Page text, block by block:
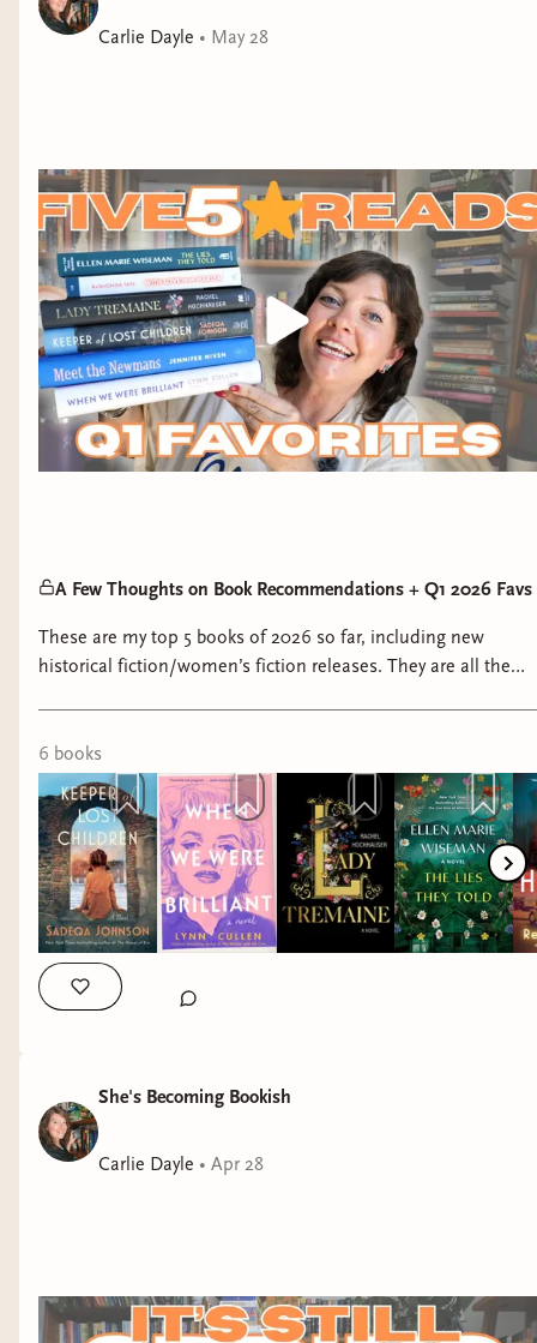
her hopes fulfilled by the wrong one. As an
engagement to the future king unfolds, Ethel discovers
rebuffed her at every turn. As if Bridgerton met Circe,
and exhilarating to its core, Lady Tremaine reimagines
the myth of the evil stepmother at the heart of the
world’s most famous fairy tale. It is a battle cry for a
mother’s love for her daughters, and a celebration of
women everywhere who make their own fortunes.
Carlie Dayle • May 28
A Few Thoughts on Book Recommendations + Q1 2026 Favs
These are my top 5 books of 2026 so far, including new
historical fiction/women’s fiction releases. They are all the
6 books
She's Becoming Bookish
Carlie Dayle • Apr 28